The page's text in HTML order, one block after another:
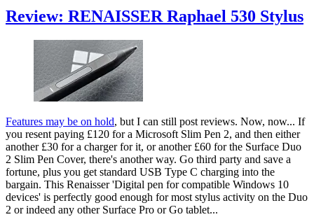
Review: RENAISSER Raphael 530 Stylus
Features may be on hold, but I can still post reviews. Now, now... If
you resent paying £120 for a Microsoft Slim Pen 2, and then either
another £30 for a charger for it, or another £60 for the Surface Duo
2 Slim Pen Cover, there's another way. Go third party and save a
fortune, plus you get standard USB Type C charging into the
bargain. This Renaisser 'Digital pen for compatible Windows 10
devices' is perfectly good enough for most stylus activity on the Duo
2 or indeed any other Surface Pro or Go tablet...